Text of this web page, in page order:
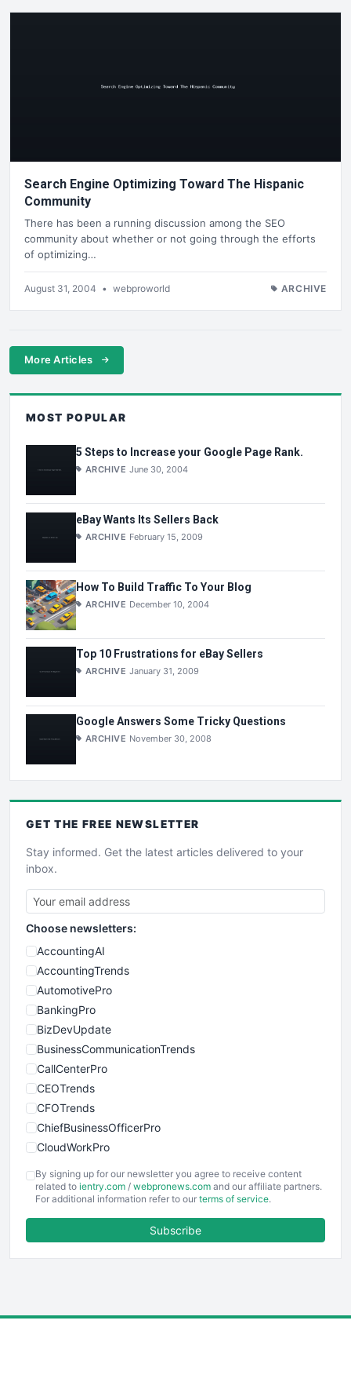
Search Engine Optimizing Toward The Hispanic
Community
There has been a running discussion among the SEO
community about whether or not going through the efforts
of optimizing…
August 31, 2004 • webproworld ARCHIVE
More Articles
MOST POPULAR
5 Steps to Increase your Google Page Rank.
ARCHIVE June 30, 2004
eBay Wants Its Sellers Back
ARCHIVE February 15, 2009
How To Build Traffic To Your Blog
ARCHIVE December 10, 2004
Top 10 Frustrations for eBay Sellers
ARCHIVE January 31, 2009
Google Answers Some Tricky Questions
ARCHIVE November 30, 2008
GET THE FREE NEWSLETTER
Stay informed. Get the latest articles delivered to your
inbox.
Choose newsletters:
AccountingAI
AccountingTrends
AutomotivePro
BankingPro
BizDevUpdate
BusinessCommunicationTrends
CallCenterPro
CEOTrends
CFOTrends
ChiefBusinessOfficerPro
CloudWorkPro
EmployeeExperiencePro
ENTBusinessNews
FinancePro
By signing up for our newsletter you agree to receive content
related to ientry.com / webpronews.com and our affiliate partners.
For additional information refer to our terms of service.
Subscribe